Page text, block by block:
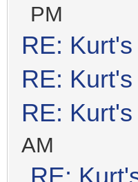
PM
RE:
RE:
RE:
AM
RE: